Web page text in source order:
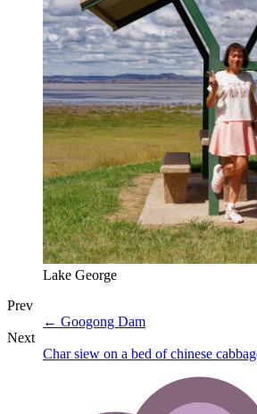
Lake George
Prev
← Googong Dam
Next
Char siew on a bed of chinese